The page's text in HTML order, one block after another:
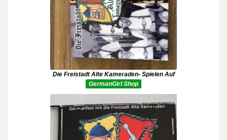
Die Freistadt Alte Kameraden- Spielen Auf
GermanGirl Shop